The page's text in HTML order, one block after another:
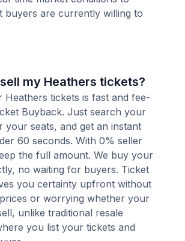
buyers are currently willing to
my Heathers tickets?
Heathers tickets is fast and fee-
Buyback. Just search your
your seats, and get an instant
60 seconds. With 0% seller
the full amount. We buy your
no waiting for buyers. Ticket
you certainty upfront without
or worrying whether your
unlike traditional resale
you list your tickets and